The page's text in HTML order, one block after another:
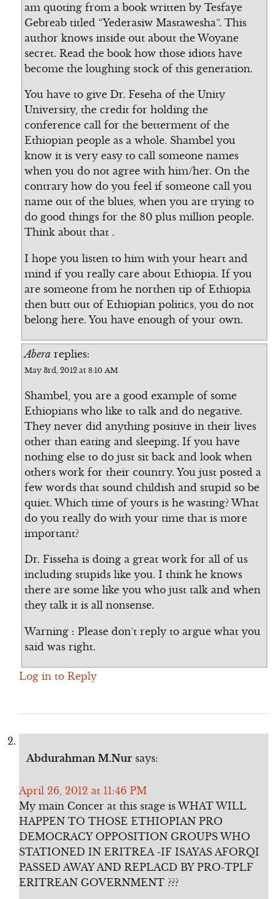
am quoting from a book written by Tesfaye
Gebreab titled “Yederasiw Mastawesha”. This
author knows inside out about the Woyane
secret. Read the book how those idiots have
become the loughing stock of this generation.
You have to give Dr. Feseha of the Unity
University, the credit for holding the
conference call for the betterment of the
Ethiopian people as a whole. Shambel you
know it is very easy to call someone names
when you do not agree with him/her. On the
contrary how do you feel if someone call you
name out of the blues, when you are trying to
do good things for the 80 plus million people.
Think about that .
I hope you listen to him with your heart and
mind if you really care about Ethiopia. If you
are someone from he northen tip of Ethiopia
then butt out of Ethiopian politics, you do not
belong here. You have enough of your own.
Abera replies:
May 3rd, 2012 at 8:10 AM
Shambel, you are a good example of some
Ethiopians who like to talk and do negative.
They never did anything positive in their lives
other than eating and sleeping. If you have
nothing else to do just sit back and look when
others work for their country. You just posted a
few words that sound childish and stupid so be
quiet. Which time of yours is he wasting? What
do you really do with your time that is more
important?
Dr. Fisseha is doing a great work for all of us
including stupids like you. I think he knows
there are some like you who just talk and when
they talk it is all nonsense.
Warning : Please don’t reply to argue what you
said was right.
Log in to Reply
Abdurahman M.Nur says:
April 26, 2012 at 11:46 PM
My main Concer at this stage is WHAT WILL
HAPPEN TO THOSE ETHIOPIAN PRO
DEMOCRACY OPPOSITION GROUPS WHO
STATIONED IN ERITREA -IF ISAYAS AFORQI
PASSED AWAY AND REPLACD BY PRO-TPLF
ERITREAN GOVERNMENT ???